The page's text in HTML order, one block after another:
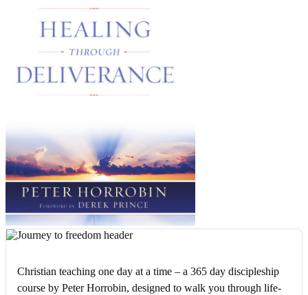
Christian teaching one day at a time – a 365 day discipleship
course by Peter Horrobin, designed to walk you through life-